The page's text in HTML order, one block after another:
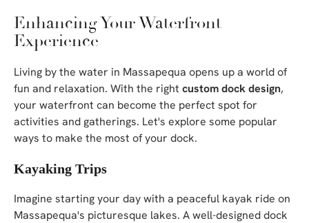
Enhancing Your Waterfront
Experience
Living by the water in Massapequa opens up a world of
fun and relaxation. With the right custom dock design,
your waterfront can become the perfect spot for
activities and gatherings. Let's explore some popular
ways to make the most of your dock.
Kayaking Trips
Imagine starting your day with a peaceful kayak ride on
Massapequa's picturesque lakes. A well-designed dock